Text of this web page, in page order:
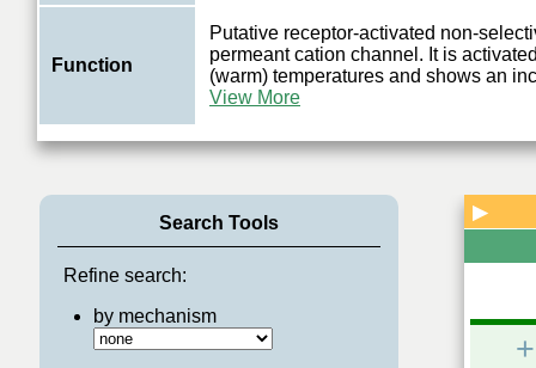
Function
Putative receptor-activated non-
permeant cation channel. It is
(warm) temperatures and shows an
View More
Search Tools
Refine search:
by mechanism
▶
+